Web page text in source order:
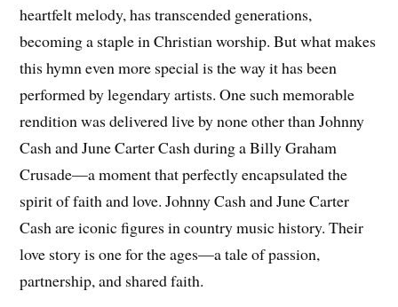
heartfelt melody, has transcended generations,
becoming a staple in Christian worship. But what makes
this hymn even more special is the way it has been
performed by legendary artists. One such memorable
rendition was delivered live by none other than Johnny
Cash and June Carter Cash during a Billy Graham
Crusade—a moment that perfectly encapsulated the
spirit of faith and love. Johnny Cash and June Carter
Cash are iconic figures in country music history. Their
love story is one for the ages—a tale of passion,
partnership, and shared faith.